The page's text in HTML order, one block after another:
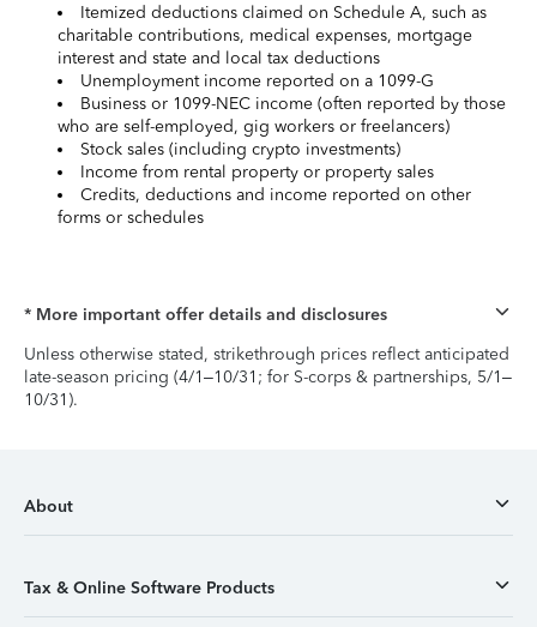
Itemized deductions claimed on Schedule A, such as
charitable contributions, medical expenses, mortgage
interest and state and local tax deductions
Unemployment income reported on a 1099-G
Business or 1099-NEC income (often reported by those
who are self-employed, gig workers or freelancers)
Stock sales (including crypto investments)
Income from rental property or property sales
Credits, deductions and income reported on other
forms or schedules
* More important offer details and disclosures
Unless otherwise stated, strikethrough prices reflect anticipated
late-season pricing (4/1–10/31; for S-corps & partnerships, 5/1–
10/31).
About
Tax & Online Software Products